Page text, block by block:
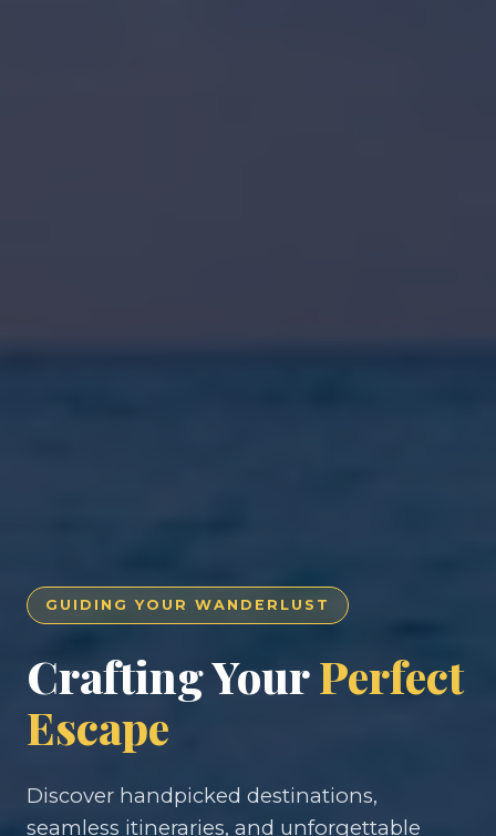
GUIDING YOUR WANDERLUST
Crafting YourPerfect
Escape
Discover handpicked destinations,
seamless itineraries, and unforgettable